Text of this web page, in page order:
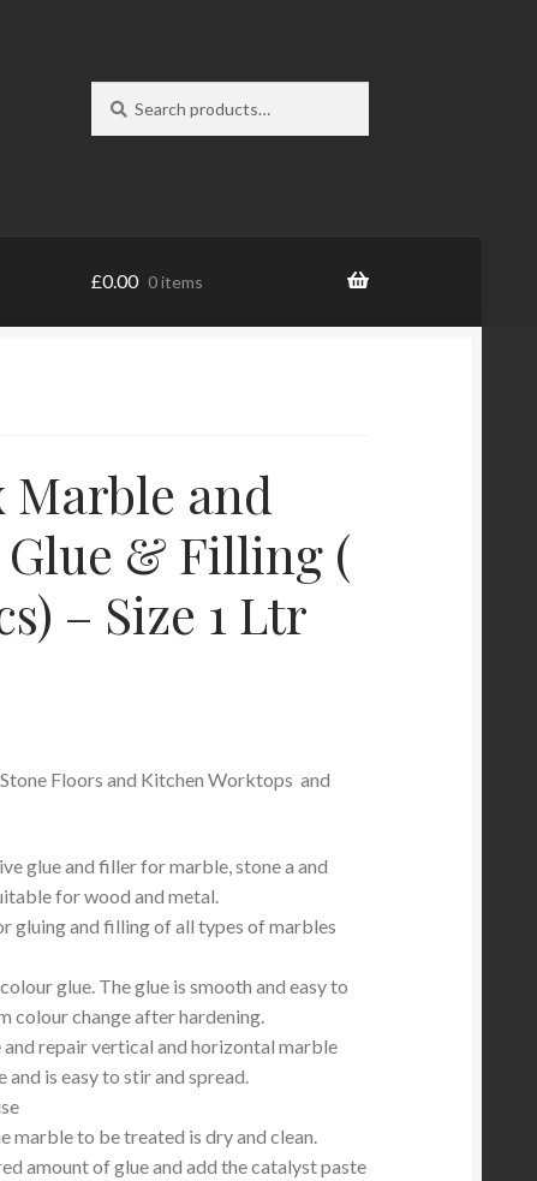
for:
£0.00 0 items
Marble and
Glue & Filling (
– Size 1 Ltr
Floors and Kitchen Worktops and
glue and filler for marble, stone a and
for wood and metal.
gluing and filling of all types of marbles
glue. The glue is smooth and easy to
colour change after hardening.
and repair vertical and horizontal marble
and is easy to stir and spread.
marble to be treated is dry and clean.
amount of glue and add the catalyst paste